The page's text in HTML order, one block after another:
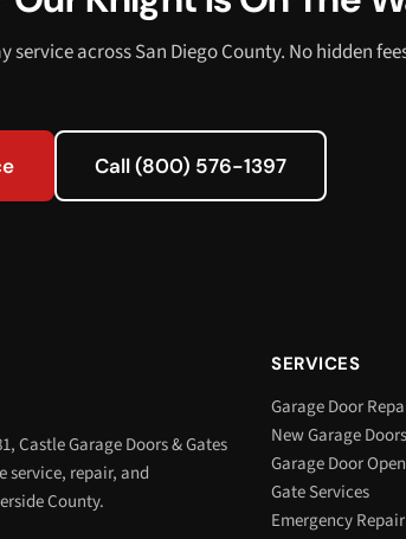
service across San Diego County. No hidden
Call (800) 576-1397
Castle Garage Doors & Gates
service, repair, and
County.
SERVICES
Garage Door
New Garage Doors
Garage Door
Gate Services
Emergency Repair